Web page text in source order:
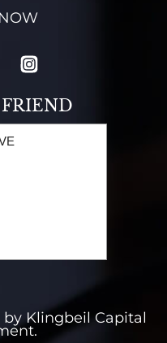
FRIEND
Klingbeil Capital